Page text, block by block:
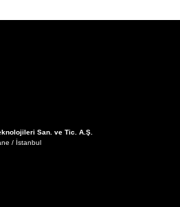
San. ve Tic. A.Ş.
/ İstanbul